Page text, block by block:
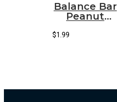
Balance Bar
Peanut
$1.99